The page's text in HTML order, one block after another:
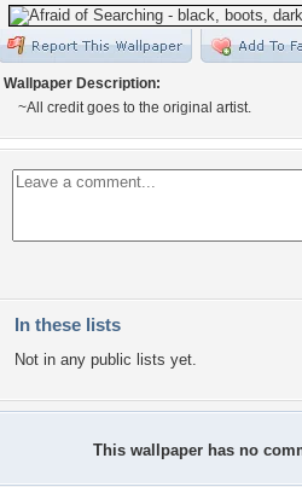
Wallpaper Description:
~All credit goes to the original artist.
In these lists
Not in any public lists yet.
This wallpaper has no